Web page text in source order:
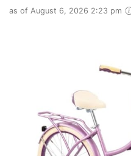
as of August 6, 2026 2:23 pm